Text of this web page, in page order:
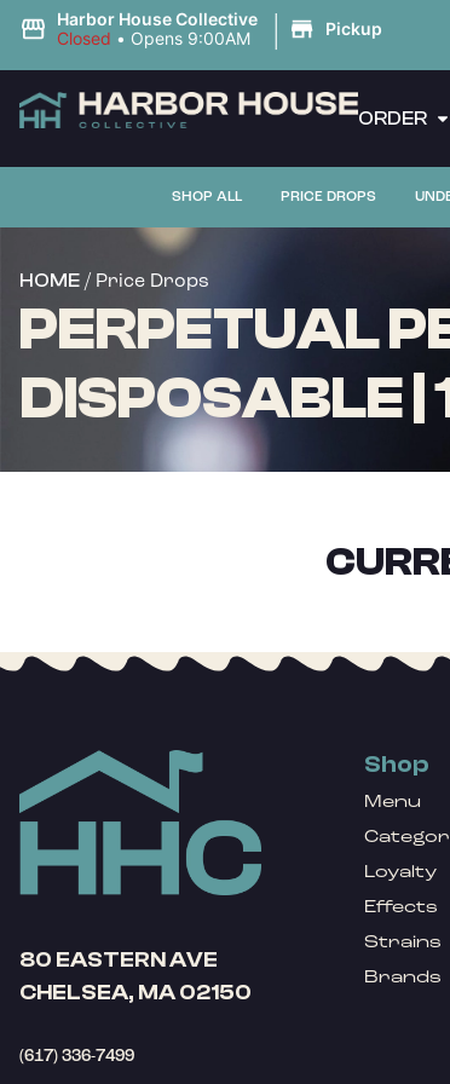
Harbor House Collective
Closed • Opens 9:00AM | Pickup
ORDER
SHOP ALL PRICE DROPS
HOME / Price Drops
PERPETUAL
DISPOSABLE |
80 EASTERN AVE
CHELSEA, MA 02150
(617) 336-7499
Shop
Menu
Loyalty
Effects
Strains
Brands